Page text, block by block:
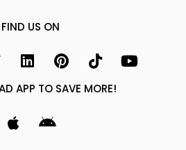
FIND US ON
APP TO SAVE MORE!